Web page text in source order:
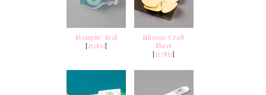
Stampin’ Seal
[152813]
Silicone Craft
Sheet
[127853]